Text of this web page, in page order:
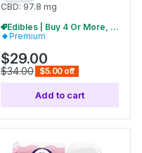
CBD: 97.8 mg
Edibles | Buy 4 Or More, Get 15% Off
Premium
$29.00
$34.00 $5.00 off
Add to cart